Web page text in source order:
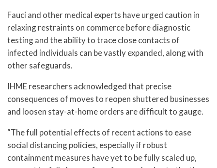
Fauci and other medical experts have urged caution in
relaxing restraints on commerce before diagnostic
testing and the ability to trace close contacts of
infected individuals can be vastly expanded, along with
other safeguards.
IHME researchers acknowledged that precise
consequences of moves to reopen shuttered businesses
and loosen stay-at-home orders are difficult to gauge.
“The full potential effects of recent actions to ease
social distancing policies, especially if robust
containment measures have yet to be fully scaled up,